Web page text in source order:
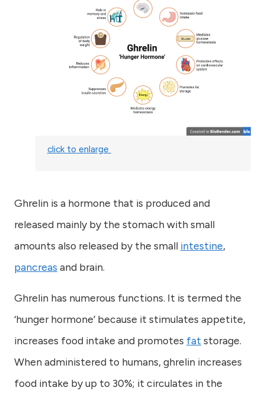
click to enlarge
Ghrelin is a hormone that is produced and
released mainly by the stomach with small
amounts also released by the small intestine,
pancreas and brain.
Ghrelin has numerous functions. It is termed the
‘hunger hormone’ because it stimulates appetite,
increases food intake and promotes fat storage.
When administered to humans, ghrelin increases
food intake by up to 30%; it circulates in the